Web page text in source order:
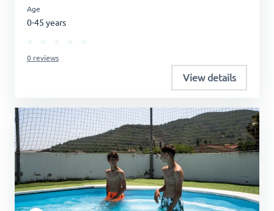
Age
0-45 years
0 reviews
View details